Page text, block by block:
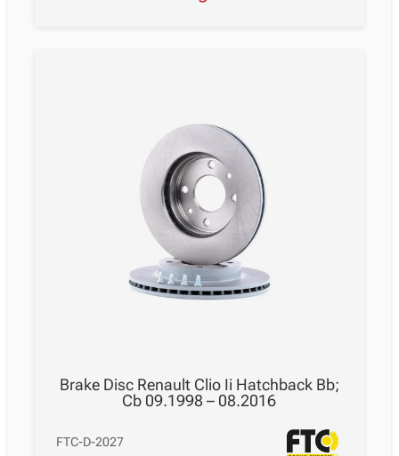
Brake Disc Renault Clio Ii Hatchback Bb;
Cb 09.1998 – 08.2016
FTC-D-2027